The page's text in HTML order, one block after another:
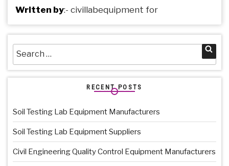
Written by:- civillabequipment for
Search
for:
RECENT POSTS
Soil Testing Lab Equipment Manufacturers
Soil Testing Lab Equipment Suppliers
Civil Engineering Quality Control Equipment Manufacturers